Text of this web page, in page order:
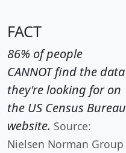
FACT
86% of people
CANNOT find the data
they're looking for on
the US Census Bureau
website. Source:
Nielsen Norman Group